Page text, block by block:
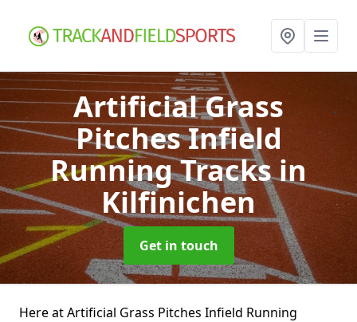
Artificial Grass
Pitches Infield
Running Tracksin
Kilfinichen
Get in touch
Here at Artificial Grass Pitches Infield Running